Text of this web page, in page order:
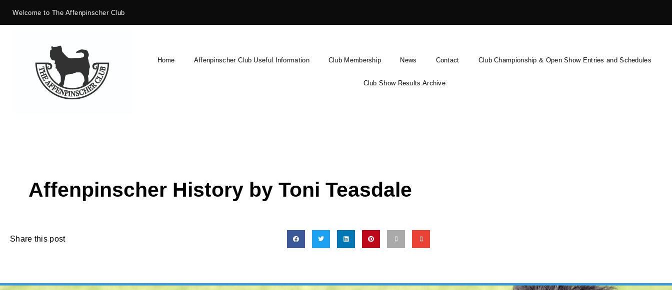
Welcome to The Affenpinscher Club
Home Affenpinscher Club Useful Information Club Membership News Contact Club Championship & Open Show Entries and Schedules
Club Show Results Archive
Affenpinscher History by Toni Teasdale
Share this post